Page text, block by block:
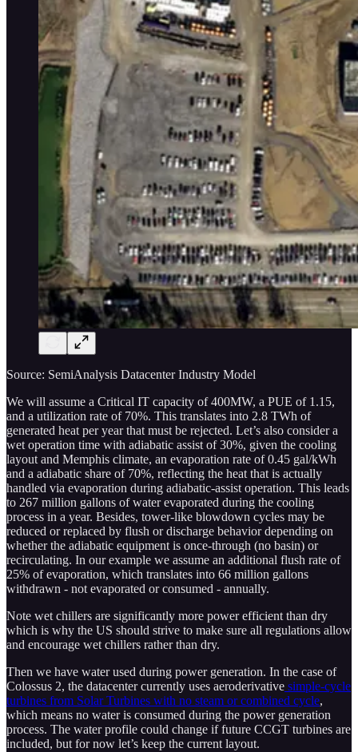
Source: SemiAnalysis Datacenter Industry Model
We will assume a Critical IT capacity of 400MW, a PUE of 1.15,
and a utilization rate of 70%. This translates into 2.8 TWh of
generated heat per year that must be rejected. Let’s also consider a
wet operation time with adiabatic assist of 30%, given the cooling
layout and Memphis climate, an evaporation rate of 0.45 gal/kWh
and a adiabatic share of 70%, reflecting the heat that is actually
handled via evaporation during adiabatic-assist operation. This leads
to 267 million gallons of water evaporated during the cooling
process in a year. Besides, tower-like blowdown cycles may be
reduced or replaced by flush or discharge behavior depending on
whether the adiabatic equipment is once-through (no basin) or
recirculating. In our example we assume an additional flush rate of
25% of evaporation, which translates into 66 million gallons
withdrawn - not evaporated or consumed - annually.
Note wet chillers are significantly more power efficient than dry
which is why the US should strive to make sure all regulations allow
and encourage wet chillers rather than dry.
Then we have water used during power generation. In the case of
Colossus 2, the datacenter currently uses aeroderivative simple-cycle
turbines from Solar Turbines with no steam or combined cycle,
which means no water is consumed during the power generation
process. The water profile could change if future CCGT turbines are
included, but for now let’s keep the current layout.